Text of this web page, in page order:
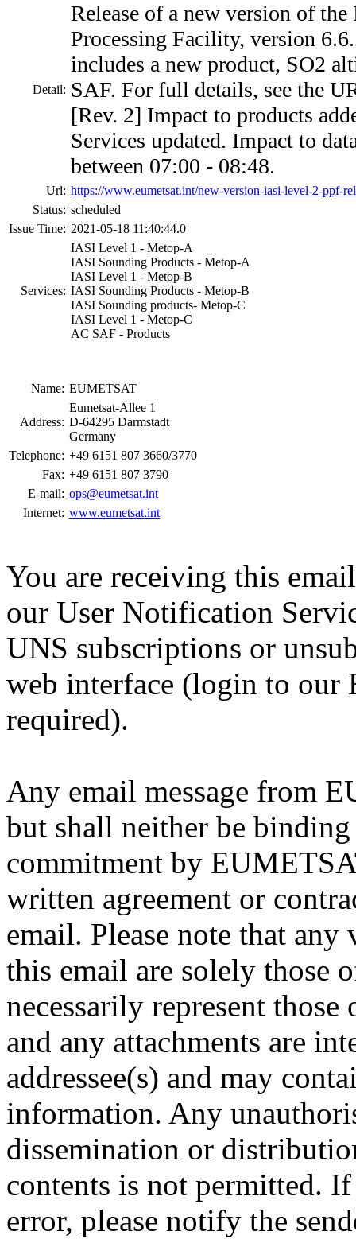
Detail:
Release of a new version of
Processing Facility, version
includes a new product, SO2
SAF. For full details, see the
[Rev. 2] Impact to products
Services updated. Impact to
between 07:00 - 08:48.
Url: https://www.eumetsat.int/new-version-iasi-level-2-ppf-
Status: scheduled
Issue Time: 2021-05-18 11:40:44.0
Services:
IASI Level 1 - Metop-A
IASI Sounding Products - Metop-A
IASI Level 1 - Metop-B
IASI Sounding Products - Metop-B
IASI Sounding products- Metop-C
IASI Level 1 - Metop-C
AC SAF - Products
Name: EUMETSAT
Address:
Eumetsat-Allee 1
D-64295 Darmstadt
Germany
Telephone: +49 6151 807 3660/3770
Fax: +49 6151 807 3790
E-mail: ops@eumetsat.int
Internet: www.eumetsat.int
You are receiving this
our User Notification
UNS subscriptions or
web interface (login to our
required).
Any email message from
but shall neither be
commitment by
written agreement or
email. Please note that
this email are solely those
necessarily represent
and any attachments are
addressee(s) and may
information. Any
dissemination or
contents is not permitted.
error, please notify the